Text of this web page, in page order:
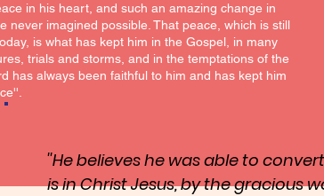
in his heart, and such an amazing change in
never imagined possible. That peace, which is still
is what has kept him in the Gospel, in many
trials and storms, and in the temptations of the
has always been faithful to him and has kept him
''He believes he was able to
is in Christ Jesus, by the gracious